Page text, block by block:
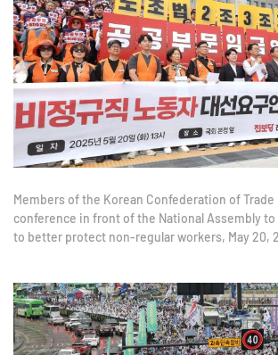
Members of the Korean Confederation of Trade
conference in front of the National Assembly
to better protect non-regular workers, May 20,